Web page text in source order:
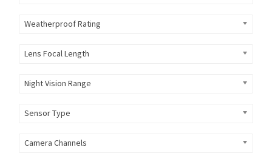
Weatherproof Rating
Lens Focal Length
Night Vision Range
Sensor Type
Camera Channels